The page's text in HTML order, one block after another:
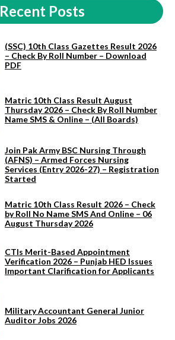
Recent Posts
(SSC) 10th Class Gazettes Result 2026
– Check By Roll Number – Download
PDF
Matric 10th Class Result August
Thursday 2026 – Check By Roll Number
Name SMS & Online – (All Boards)
Join Pak Army BSC Nursing Through
(AFNS) – Armed Forces Nursing
Services (Entry 2026-27) – Registration
Started
Matric 10th Class Result 2026 – Check
by Roll No Name SMS And Online – 06
August Thursday 2026
CTIs Merit-Based Appointment
Verification 2026 – Punjab HED Issues
Important Clarification for Applicants
Military Accountant General Junior
Auditor Jobs 2026